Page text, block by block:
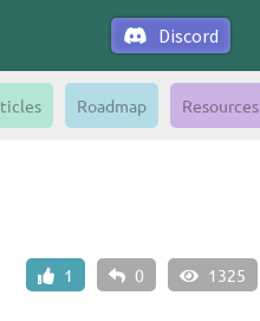
Discord
Roadmap Resources
1 0 1325